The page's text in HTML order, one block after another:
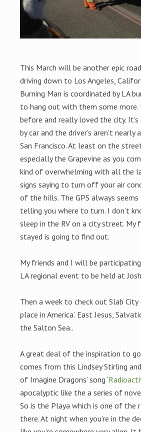
This March will be another epic
driving down to Los Angeles,
Burning Man is coordinated by LA
to hang out with them some more.
before and really loved the city.
by car and the driver’s aren’t nearly
San Francisco. At least on the
especially the Grapevine as you
kind of overwhelming with all the
signs saying to turn off your air
of the hills. The GPS always
telling you where to turn. I don’t
sleep in the RV on a city street. My
stayed is going to find out.
My friends and I will be
LA regional event to be held at
Then a week to check out Slab
place in America’. East Jesus,
the Salton Sea..
A great deal of the inspiration to
comes from this Lindsey Stirling
of Imagine Dragons’ song ‘
apocalyptic like the a series of
So is the Playa which is one of the
there. At night when you’re in the